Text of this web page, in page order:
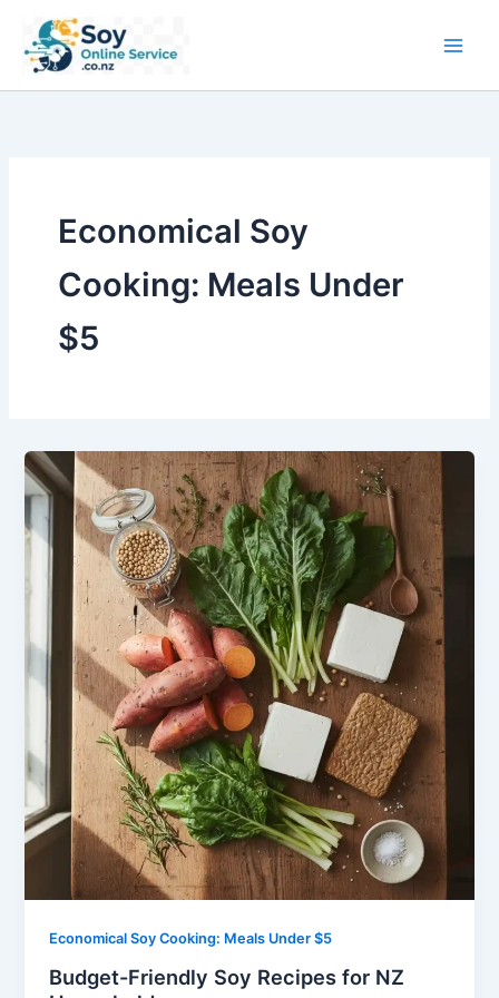
content
Economical Soy
Cooking: Meals Under
$5
Economical Soy Cooking: Meals Under $5
Budget-Friendly Soy Recipes for NZ